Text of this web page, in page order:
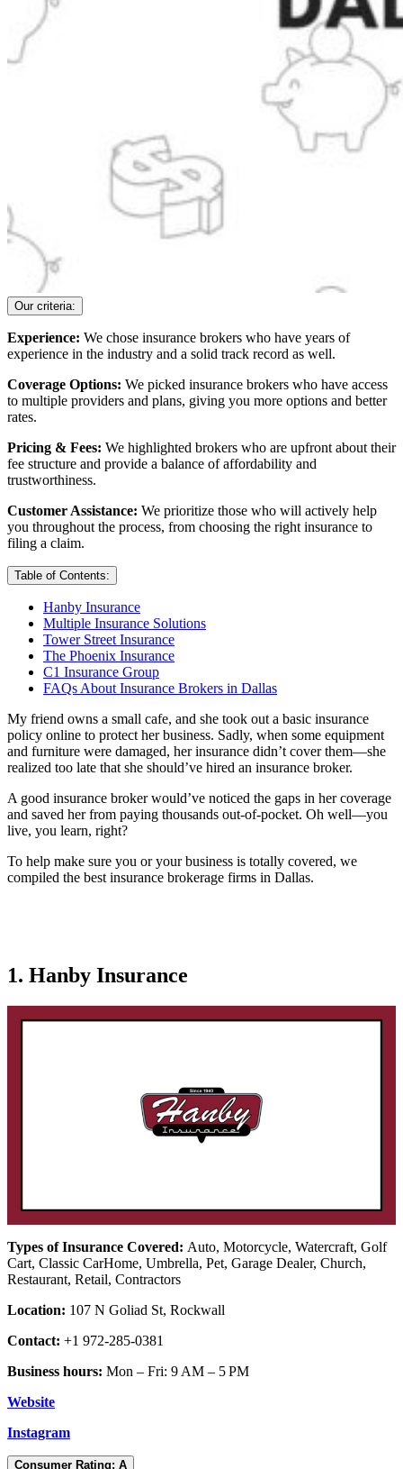
Our criteria:
Experience: We chose insurance brokers who have years of
experience in the industry and a solid track record as well.
Coverage Options: We picked insurance brokers who have access
to multiple providers and plans, giving you more options and better
rates.
Pricing & Fees: We highlighted brokers who are upfront about their
fee structure and provide a balance of affordability and
trustworthiness.
Customer Assistance: We prioritize those who will actively help
you throughout the process, from choosing the right insurance to
filing a claim.
Table of Contents:
Hanby Insurance
Multiple Insurance Solutions
Tower Street Insurance
The Phoenix Insurance
C1 Insurance Group
FAQs About Insurance Brokers in Dallas
My friend owns a small cafe, and she took out a basic insurance
policy online to protect her business. Sadly, when some equipment
and furniture were damaged, her insurance didn’t cover them—she
realized too late that she should’ve hired an insurance broker.
A good insurance broker would’ve noticed the gaps in her coverage
and saved her from paying thousands out-of-pocket. Oh well—you
live, you learn, right?
To help make sure you or your business is totally covered, we
compiled the best insurance brokerage firms in Dallas.
1. Hanby Insurance
Types of Insurance Covered: Auto, Motorcycle, Watercraft, Golf
Cart, Classic CarHome, Umbrella, Pet, Garage Dealer, Church,
Restaurant, Retail, Contractors
Location: 107 N Goliad St, Rockwall
Contact: +1 972-285-0381
Business hours: Mon – Fri: 9 AM – 5 PM
Website
Instagram
Consumer Rating: A